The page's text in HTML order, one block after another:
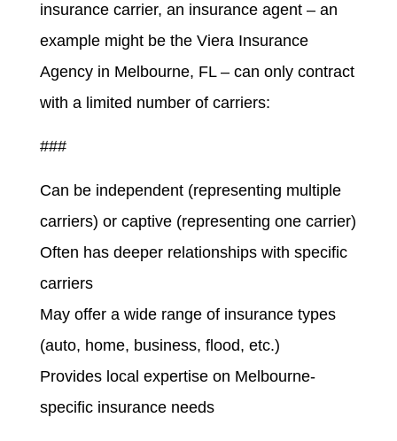
insurance carrier, an insurance agent – an
example might be the Viera Insurance
Agency in Melbourne, FL – can only contract
with a limited number of carriers:
###
Can be independent (representing multiple
carriers) or captive (representing one carrier)
Often has deeper relationships with specific
carriers
May offer a wide range of insurance types
(auto, home, business, flood, etc.)
Provides local expertise on Melbourne-
specific insurance needs